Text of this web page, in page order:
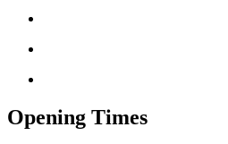
Opening Times